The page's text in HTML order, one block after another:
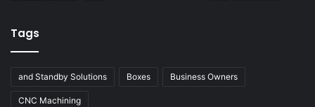
Tags
and Standby Solutions Boxes Business Owners
CNC Machining